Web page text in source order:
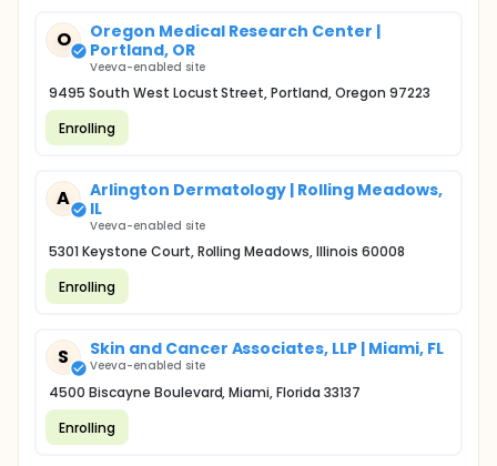
O
Oregon Medical Research Center |
Portland, OR
Veeva-enabled site
9495 South West Locust Street, Portland, Oregon 97223
Enrolling
A
Arlington Dermatology | Rolling Meadows,
IL
Veeva-enabled site
5301 Keystone Court, Rolling Meadows, Illinois 60008
Enrolling
S Skin and Cancer Associates, LLP | Miami, FL
Veeva-enabled site
4500 Biscayne Boulevard, Miami, Florida 33137
Enrolling